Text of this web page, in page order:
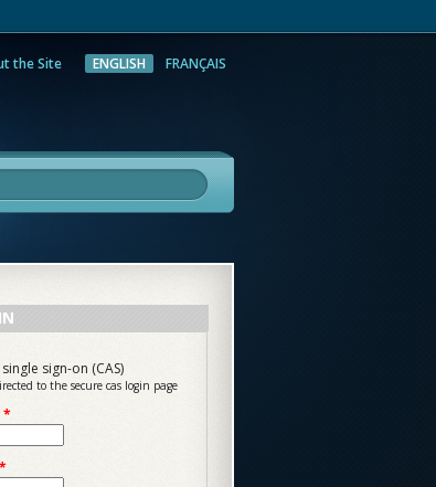
the Site ENGLISH FRANÇAIS
sign-on (CAS)
to the secure cas login page
*
*